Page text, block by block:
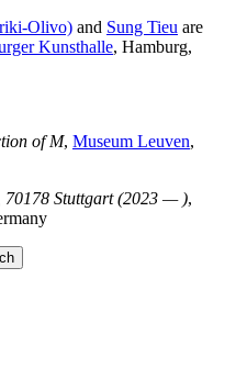
Olivo) and Sung Tieu are
Kunsthalle, Hamburg,
of M, Museum Leuven,
70178 Stuttgart (2023 — ),